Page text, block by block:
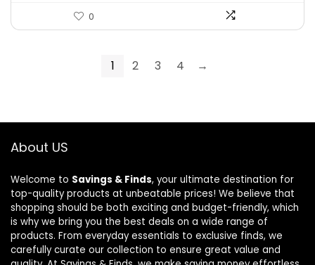
0
1 2 3 4 →
About US
Welcome to Savings & Finds, your ultimate destination for
top-quality products at unbeatable prices! We believe that
shopping should be both exciting and budget-friendly, which
is why we bring you the best deals on a wide range of
products. From everyday essentials to exclusive finds, we
carefully curate our collection to ensure great value and